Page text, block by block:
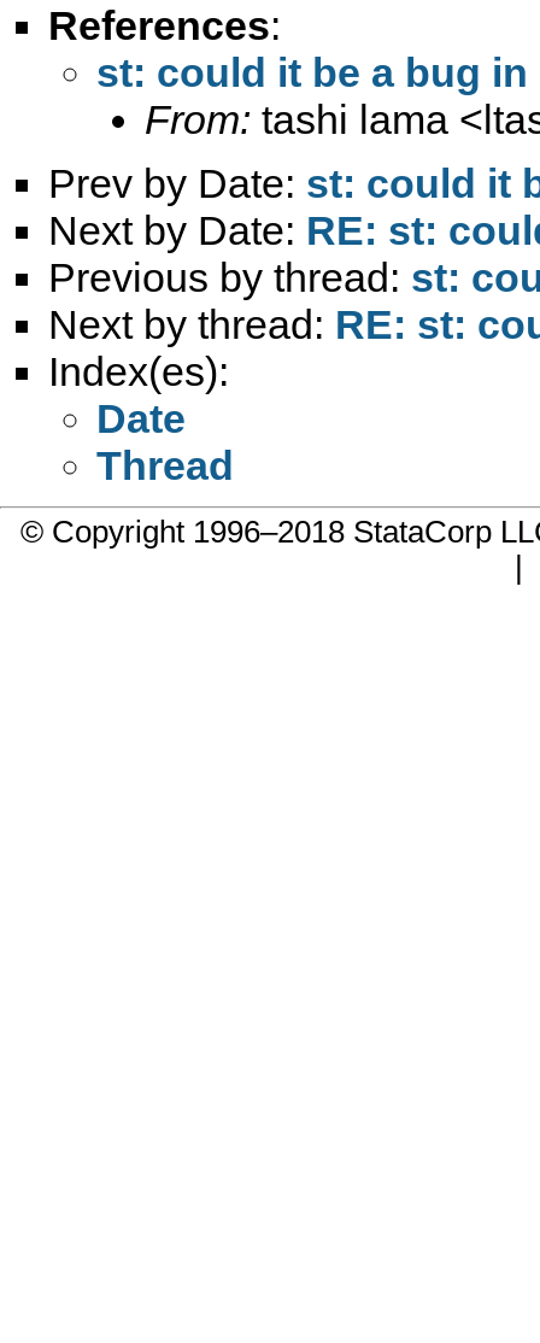
References:
st: could it be a bug
From: tashi lama <
Prev by Date: st: could it
Next by Date: RE: st:
Previous by thread: st:
Next by thread: RE: st:
Index(es):
Date
Thread
© Copyright 1996–2018 StataCorp